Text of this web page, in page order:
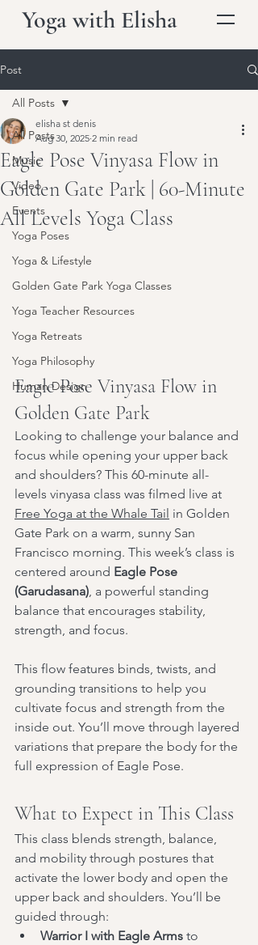
Yoga with Elisha
Post
All Posts
Music
Video
Events
Yoga Poses
Yoga & Lifestyle
Golden Gate Park Yoga Classes
Yoga Teacher Resources
Yoga Retreats
Yoga Philosophy
Human Design
All Posts
Eagle Pose Vinyasa Flow in
Golden Gate Park | 60-Minute
All Levels Yoga Class
elisha st denis
Aug 30, 2025 2 min read
Eagle Pose Vinyasa Flow in
Golden Gate Park
Looking to challenge your balance and
focus while opening your upper back
and shoulders? This 60-minute all-
levels vinyasa class was filmed live at
Free Yoga at the Whale Tail in Golden
Gate Park on a warm, sunny San
Francisco morning. This week’s class is
centered around Eagle Pose
(Garudasana), a powerful standing
balance that encourages stability,
strength, and focus.
This flow features binds, twists, and
grounding transitions to help you
cultivate focus and strength from the
inside out. You’ll move through layered
variations that prepare the body for the
full expression of Eagle Pose.
What to Expect in This Class
This class blends strength, balance,
and mobility through postures that
activate the lower body and open the
upper back and shoulders. You’ll be
guided through:
Warrior I with Eagle Arms to